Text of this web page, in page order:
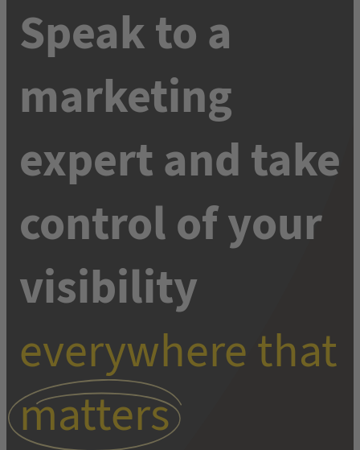
Speak to a
marketing
expert and take
control of your
visibility
everywhere that
matters